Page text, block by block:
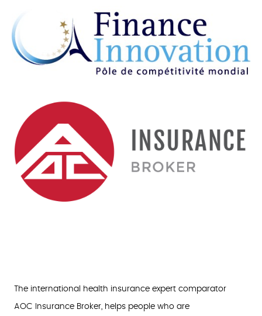
The international health insurance expert comparator
AOC Insurance Broker, helps people who are